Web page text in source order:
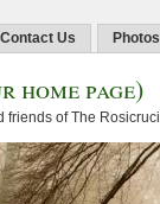
Contact Us Photos
home page)
friends of The